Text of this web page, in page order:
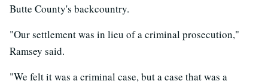
Butte County's backcountry.
"Our settlement was in lieu of a criminal prosecution,"
Ramsey said.
"We felt it was a criminal case, but a case that was a